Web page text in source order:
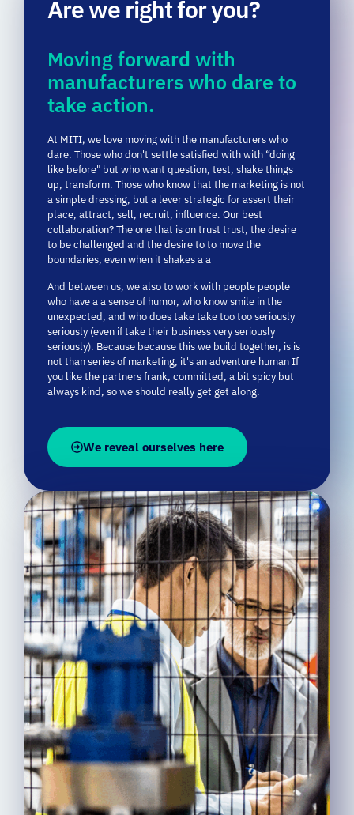
Moving forward with
take action.
AtMITI, we love moving
dare.Thosewhodon'tsettle
up,transform.Thosewhoknowthatthemarketingis
asimpledressing,but aleverstrategicfor asserttheir
place,attract,sell,recruit,influence.Ourbest
collaboration? The onethatisontrusttrust,the desire
to bechallengedandthedesiretotomovethe
boundaries,evenwhenitshakesaa
Andbetweenus, wealsotoworkwithpeoplepeople
whohaveaa sense of humor,whoknow
seriously (evenif taketheirbusinessveryseriously
seriously).Becausebecause thiswebuildtogether,
notthanseriesof marketing,it's anadventurehumanIf
youlikethepartnersfrank,committed,abitspicy
alwayskind,sowe shouldreally get get along.